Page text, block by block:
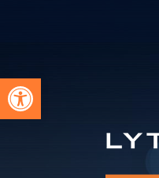
Open toolbar